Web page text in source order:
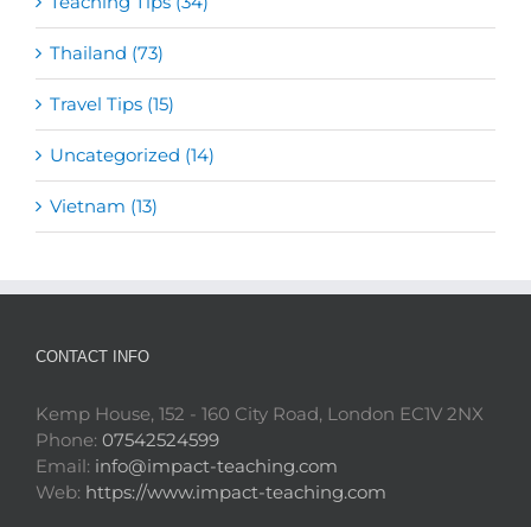
Thailand (73)
Travel Tips (15)
Uncategorized (14)
Vietnam (13)
CONTACT INFO
Kemp House, 152 - 160 City Road, London EC1V 2NX
Phone: 07542524599
Email: info@impact-teaching.com
Web: https://www.impact-teaching.com